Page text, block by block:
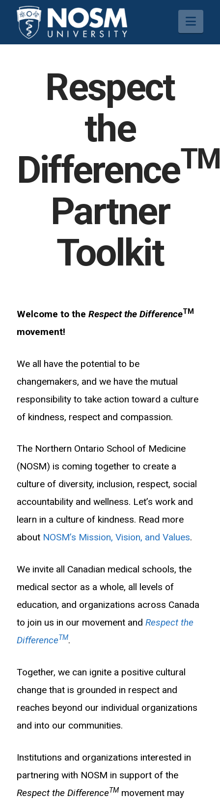
Respect
the
DifferenceTM
Partner
Toolkit
Welcome to the Respect the DifferenceTM
movement!
We all have the potential to be
changemakers, and we have the mutual
responsibility to take action toward a culture
of kindness, respect and compassion.
The Northern Ontario School of Medicine
(NOSM) is coming together to create a
culture of diversity, inclusion, respect, social
accountability and wellness. Let’s work and
learn in a culture of kindness. Read more
about NOSM’s Mission, Vision, and Values.
We invite all Canadian medical schools, the
medical sector as a whole, all levels of
education, and organizations across Canada
to join us in our movement and Respect the
DifferenceTM.
Together, we can ignite a positive cultural
change that is grounded in respect and
reaches beyond our individual organizations
and into our communities.
Institutions and organizations interested in
partnering with NOSM in support of the
Respect the DifferenceTMmovement may